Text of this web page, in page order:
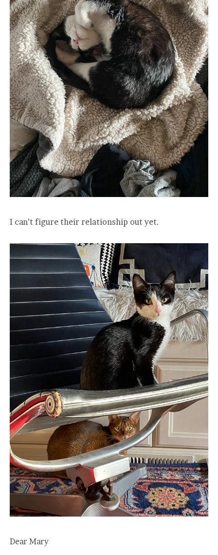
I can’t figure their relationship out yet.
Dear Mary